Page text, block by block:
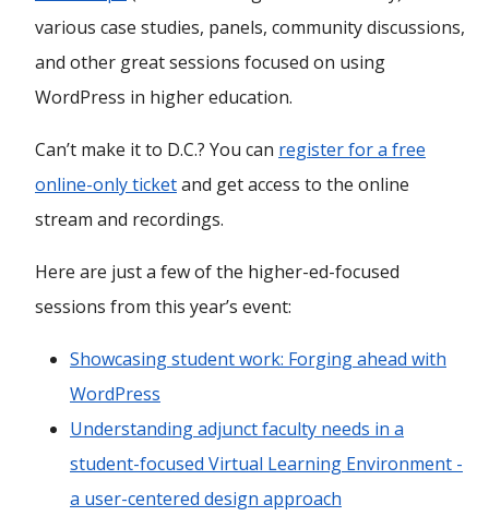
various case studies, panels, community discussions,
and other great sessions focused on using
WordPress in higher education.
Can’t make it to D.C.? You can register for a free
online-only ticketand get access to the online
stream and recordings.
Here are just a few of the higher-ed-focused
sessions from this year’s event:
Showcasing student work: Forging ahead with
WordPress
Understanding adjunct faculty needs in a
student-focused Virtual Learning Environment -
a user-centered design approach